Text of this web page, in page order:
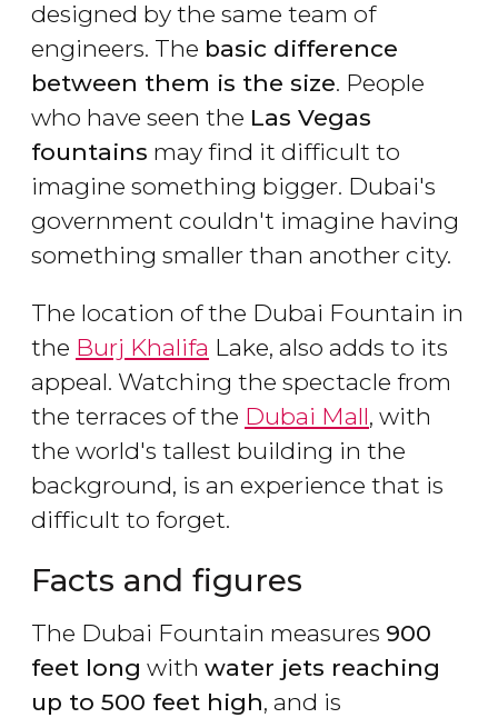
designed by the same team of
engineers. The basic difference
between them is the size. People
who have seen the Las Vegas
fountains may find it difficult to
imagine something bigger. Dubai's
government couldn't imagine having
something smaller than another city.
The location of the Dubai Fountain in
the Burj Khalifa Lake, also adds to its
appeal. Watching the spectacle from
the terraces of the Dubai Mall, with
the world's tallest building in the
background, is an experience that is
difficult to forget.
Facts and figures
The Dubai Fountain measures 900
feet long with water jets reaching
up to 500 feet high, and is